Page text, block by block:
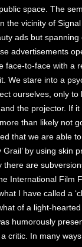
space. The
the vicinity of
ads but
advertisements
face-to-face with a
We stare into a
ourselves, only
the projector. If
than likely not
that we are able
by using skin
are
International Film
I have called a
of a light-
humorously
critic. In many